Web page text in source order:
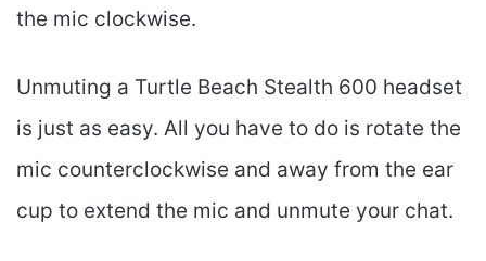
the mic clockwise.
Unmuting a Turtle Beach Stealth 600 headset
is just as easy. All you have to do is rotate the
mic counterclockwise and away from the ear
cup to extend the mic and unmute your chat.